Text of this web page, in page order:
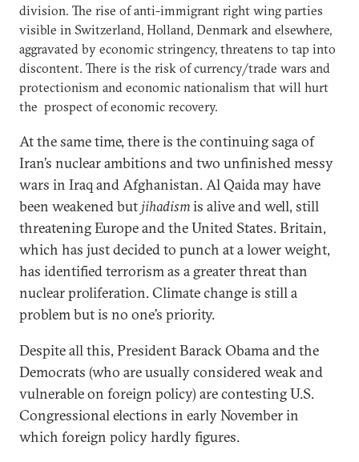
division. The rise of anti-immigrant right wing parties
visible in Switzerland, Holland, Denmark and elsewhere,
aggravated by economic stringency, threatens to tap into
discontent. There is the risk of currency/trade wars and
protectionism and economic nationalism that will hurt
the prospect of economic recovery.
At the same time, there is the continuing saga of
Iran’s nuclear ambitions and two unfinished messy
wars in Iraq and Afghanistan. Al Qaida may have
been weakened but jihadismis alive and well, still
threatening Europe and the United States. Britain,
which has just decided to punch at a lower weight,
has identified terrorism as a greater threat than
nuclear proliferation. Climate change is still a
problem but is no one’s priority.
Despite all this, President Barack Obama and the
Democrats (who are usually considered weak and
vulnerable on foreign policy) are contesting U.S.
Congressional elections in early November in
which foreign policy hardly figures.